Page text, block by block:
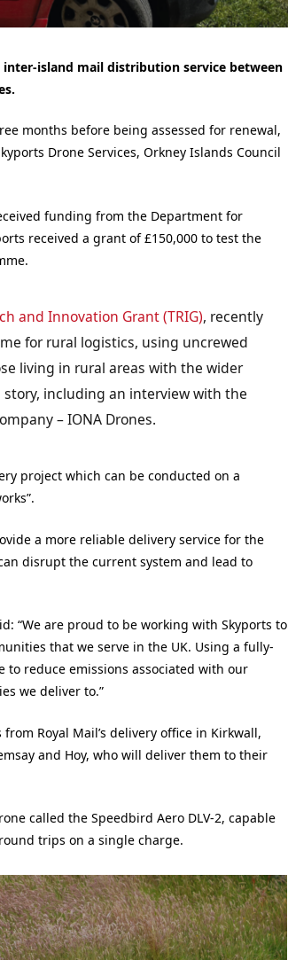
inter-island mail distribution service between
months before being assessed for renewal,
Drone Services, Orkney Islands Council
funding from the Department for
received a grant of £150,000 to test the
and Innovation Grant (TRIG), recently
for rural logistics, using uncrewed
living in rural areas with the wider
including an interview with the
– IONA Drones.
project which can be conducted on a
a more reliable delivery service for the
disrupt the current system and lead to
“We are proud to be working with Skyports to
that we serve in the UK. Using a fully-
to reduce emissions associated with our
we deliver to.”
Royal Mail’s delivery office in Kirkwall,
and Hoy, who will deliver them to their
called the Speedbird Aero DLV-2, capable
trips on a single charge.